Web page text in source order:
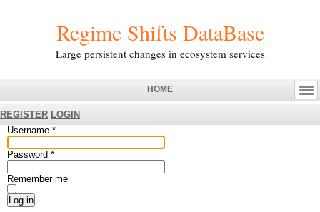
Regime Shifts DataBase
Large persistent changes in ecosystem services
HOME
REGISTER LOGIN
Username *
Password *
Remember me
Log in